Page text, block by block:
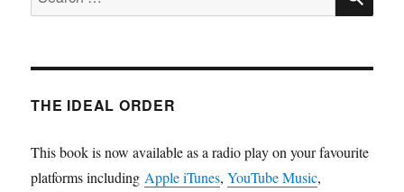
for:
THE IDEAL ORDER
This book is now available as a radio play on your favourite
platforms includingApple iTunes,YouTube Music,